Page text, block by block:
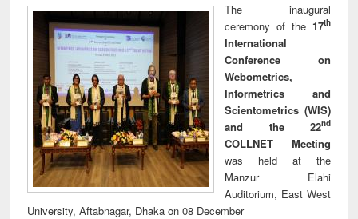
The inaugural
ceremony of the 17th
International
Conference on
Webometrics,
Informetrics and
Scientometrics (WIS)
and the 22nd
COLLNET Meeting
was held at the
Manzur Elahi
Auditorium, East West
University, Aftabnagar, Dhaka on 08 December